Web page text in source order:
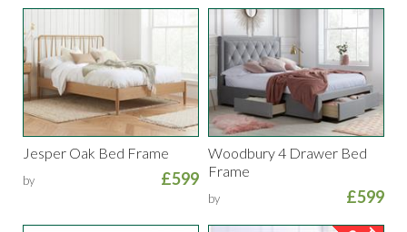
Jesper Oak Bed Frame
by £599
Woodbury 4 Drawer Bed
Frame
by £599